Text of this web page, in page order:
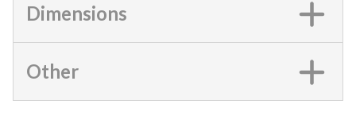
Dimensions
Other